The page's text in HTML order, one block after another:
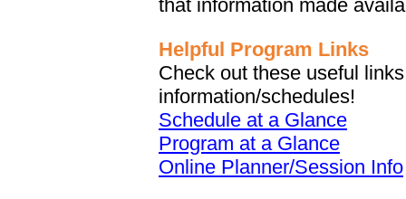
that information made
Helpful Program Links
Check out these useful
information/schedules!
Schedule at a Glance
Program at a Glance
Online Planner/Session Info